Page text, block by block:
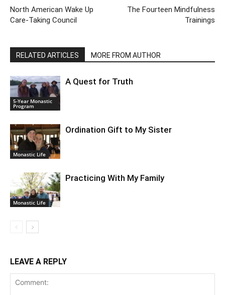
North American Wake Up
Care-Taking Council
The Fourteen Mindfulness
Trainings
RELATED ARTICLES MORE FROM AUTHOR
5-Year Monastic
Program
A Quest for Truth
Monastic Life
Ordination Gift to My Sister
Monastic Life
Practicing With My Family
LEAVE A REPLY